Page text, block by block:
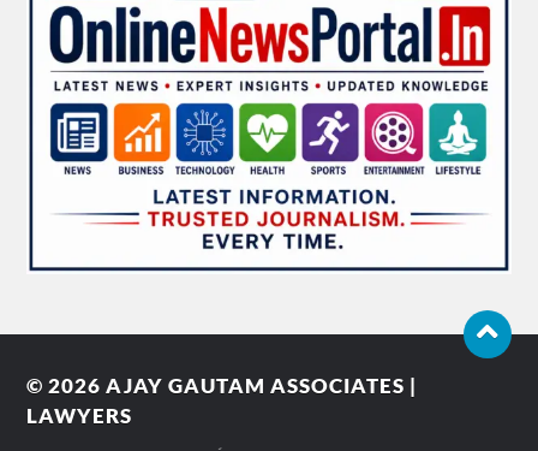
© 2026AJAY GAUTAM ASSOCIATES |
LAWYERS